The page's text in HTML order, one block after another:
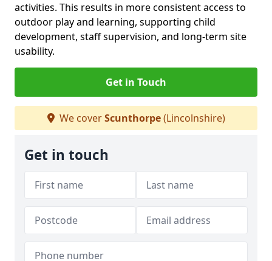
activities. This results in more consistent access to
outdoor play and learning, supporting child
development, staff supervision, and long-term site
usability.
Get in Touch
We coverScunthorpe(Lincolnshire)
Get in touch